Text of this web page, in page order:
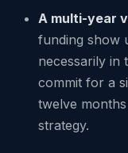
A multi-year
funding show
necessarily in
commit for a
twelve
strategy.